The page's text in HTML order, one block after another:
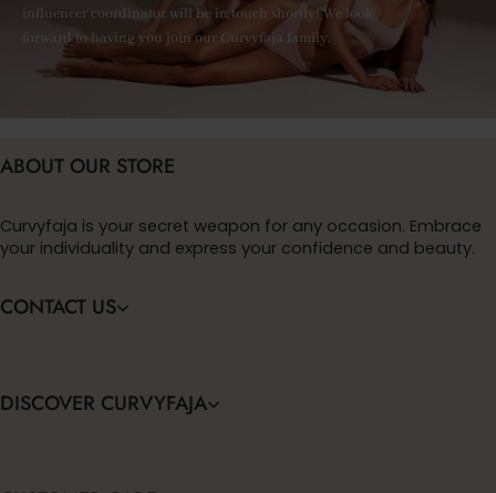
influencer coordinator will be in touch shortly! We look
forward to having you join our Curvyfaja family.
ABOUT OUR STORE
Curvyfaja is your secret weapon for any occasion. Embrace
your individuality and express your confidence and beauty.
CONTACT US
DISCOVER CURVYFAJA